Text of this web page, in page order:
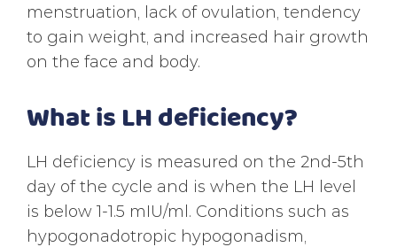
menstruation, lack of ovulation, tendency
to gain weight, and increased hair growth
on the face and body.
What is LH deficiency?
LH deficiency is measured on the 2nd-5th
day of the cycle and is when the LH level
is below 1-1.5 mIU/ml. Conditions such as
hypogonadotropic hypogonadism,